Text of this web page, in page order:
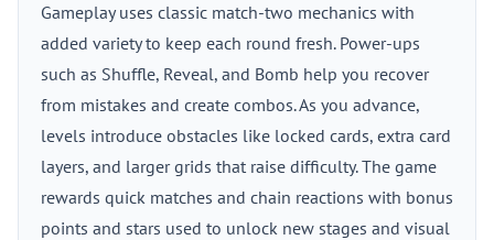
Gameplay uses classic match-two mechanics with
added variety to keep each round fresh. Power-ups
such as Shuffle, Reveal, and Bomb help you recover
from mistakes and create combos. As you advance,
levels introduce obstacles like locked cards, extra card
layers, and larger grids that raise difficulty. The game
rewards quick matches and chain reactions with bonus
points and stars used to unlock new stages and visual